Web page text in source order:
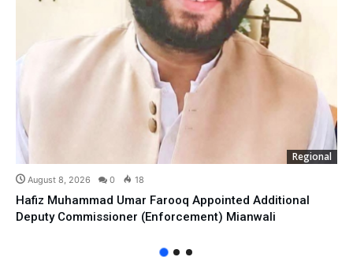
Regional
August 8, 2026 0 18
Hafiz Muhammad Umar Farooq Appointed Additional
Deputy Commissioner (Enforcement) Mianwali